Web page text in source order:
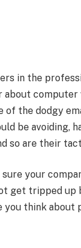
in the
computer
of the dodgy
be avoiding,
so are their
your
get tripped up
you think